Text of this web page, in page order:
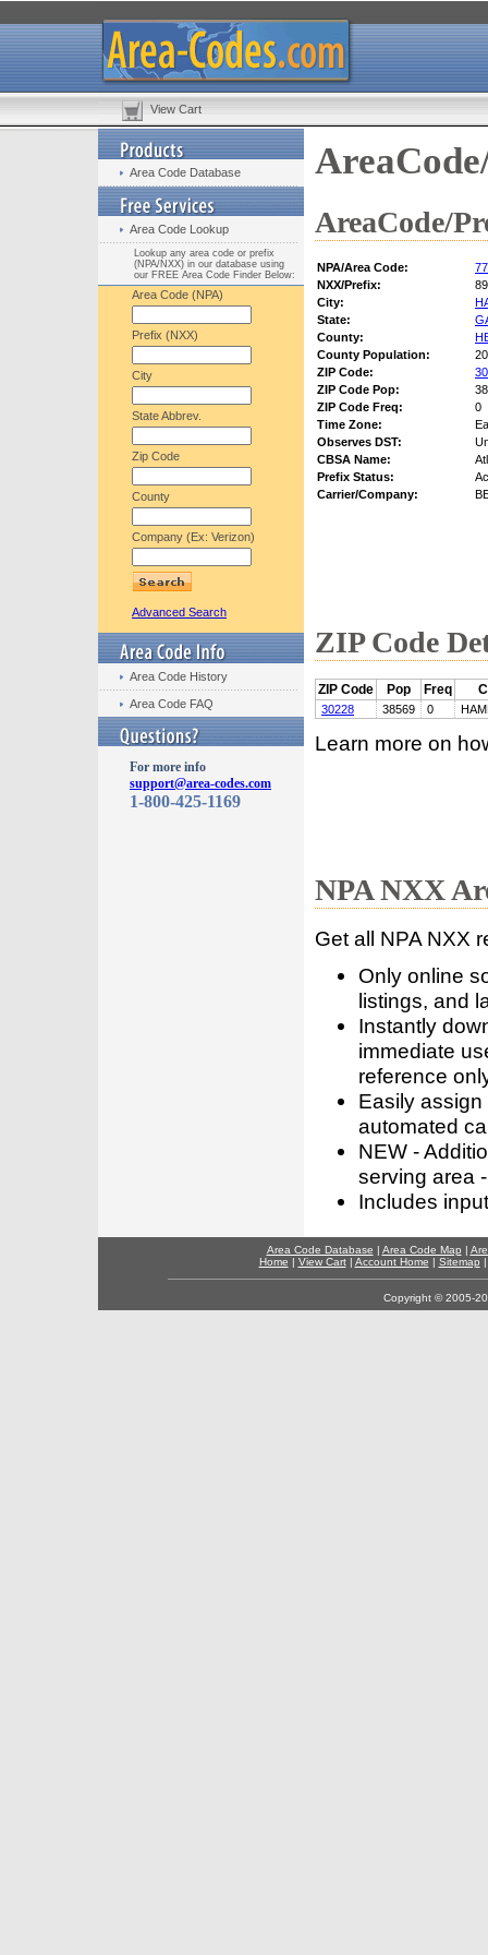
View Cart
Area Code Database
Area Code Lookup
Lookup any area code or prefix
(NPA/NXX) in our database using
our FREE Area Code Finder Below:
Area Code (NPA)
Prefix (NXX)
City
State Abbrev.
Zip Code
County
Company (Ex: Verizon)
Advanced Search
Area Code History
Area Code FAQ
For more info
support@area-codes.com
1-800-425-1169
AreaCode/
NPA/Area Code:
NXX/Prefix:
City:
State:
County:
County Population:
ZIP Code:
ZIP Code Pop:
ZIP Code Freq:
0
Time Zone:
Observes DST:
CBSA Name:
Prefix Status:
Carrier/Company:
ZIP Code
ZIP Code Pop Freq
30228 38569 0
Learn more on
NPA NXX
Get all NPA NXX
Only online
listings, and
Instantly
immediate
reference
Easily
automated
NEW -
serving area
Includes
Area Code Database | Area Code Map |
Home | View Cart| Account Home | Sitemap
Copyright © 2005-